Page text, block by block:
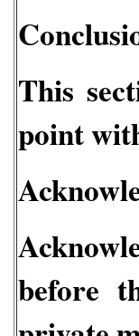
This
point
before